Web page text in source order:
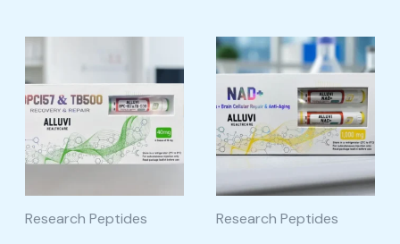
Research Peptides Research Peptides